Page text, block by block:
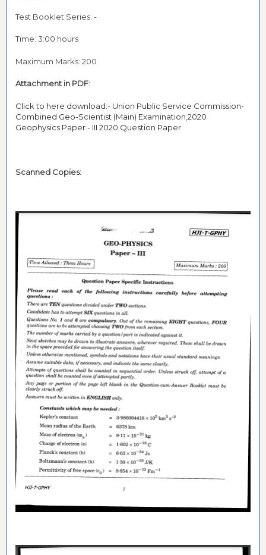
Test Booklet Series: -
Time: 3:00 hours
Maximum Marks: 200
Attachment in PDF:
Click to here download:- Union Public Service Commission-
Combined Geo-Scientist (Main) Examination,2020
Geophysics Paper - III 2020 Question Paper
Scanned Copies: